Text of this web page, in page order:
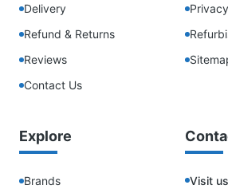
Delivery
Refund & Returns
Reviews
Contact Us
Explore
Brands
Visit